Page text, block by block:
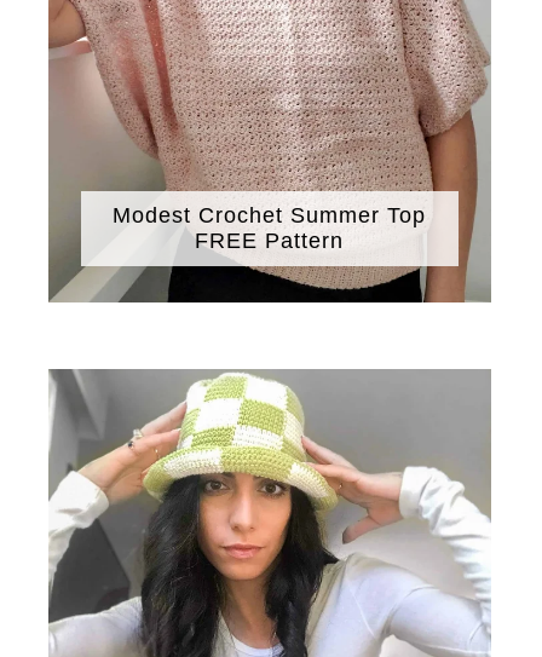
Modest Crochet Summer Top
FREE Pattern